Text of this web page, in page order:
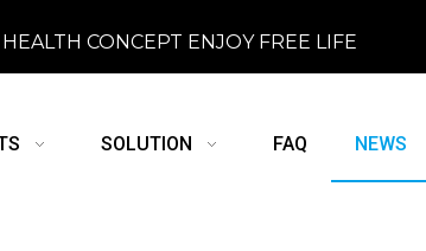
CONCEPT ENJOY FREE LIFE
SOLUTION FAQ NEWS